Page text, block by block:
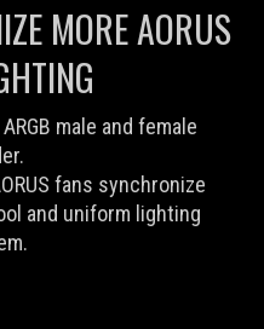
MORE AORUS
male and female
fans synchronize
and uniform lighting